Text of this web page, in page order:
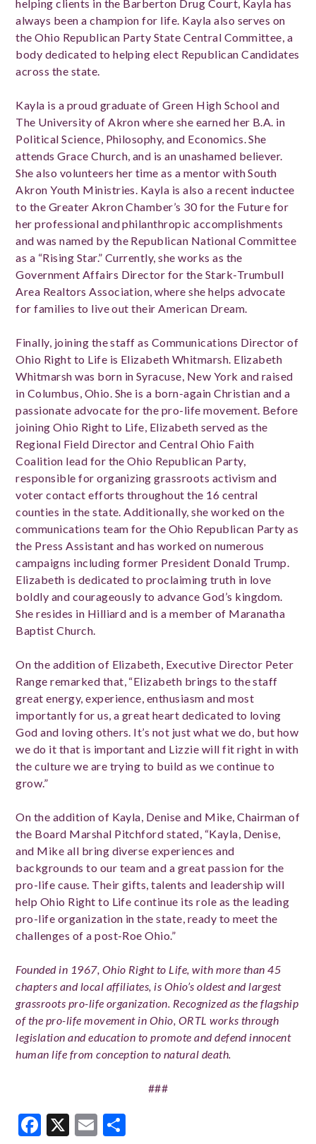
helping clients in the Barberton Drug Court, Kayla has
always been a champion for life. Kayla also serves on
the Ohio Republican Party State Central Committee, a
body dedicated to helping elect Republican Candidates
across the state.
Kayla is a proud graduate of Green High School and
The University of Akron where she earned her B.A. in
Political Science, Philosophy, and Economics. She
attends Grace Church, and is an unashamed believer.
She also volunteers her time as a mentor with South
Akron Youth Ministries. Kayla is also a recent inductee
to the Greater Akron Chamber’s 30 for the Future for
her professional and philanthropic accomplishments
and was named by the Republican National Committee
as a “Rising Star.” Currently, she works as the
Government Affairs Director for the Stark-Trumbull
Area Realtors Association, where she helps advocate
for families to live out their American Dream.
Finally, joining the staff as Communications Director of
Ohio Right to Life is Elizabeth Whitmarsh. Elizabeth
Whitmarsh was born in Syracuse, New York and raised
in Columbus, Ohio. She is a born-again Christian and a
passionate advocate for the pro-life movement. Before
joining Ohio Right to Life, Elizabeth served as the
Regional Field Director and Central Ohio Faith
Coalition lead for the Ohio Republican Party,
responsible for organizing grassroots activism and
voter contact efforts throughout the 16 central
counties in the state. Additionally, she worked on the
communications team for the Ohio Republican Party as
the Press Assistant and has worked on numerous
campaigns including former President Donald Trump.
Elizabeth is dedicated to proclaiming truth in love
boldly and courageously to advance God’s kingdom.
She resides in Hilliard and is a member of Maranatha
Baptist Church.
On the addition of Elizabeth, Executive Director Peter
Range remarked that, “Elizabeth brings to the staff
great energy, experience, enthusiasm and most
importantly for us, a great heart dedicated to loving
God and loving others. It’s not just what we do, but how
we do it that is important and Lizzie will fit right in with
the culture we are trying to build as we continue to
grow.”
On the addition of Kayla, Denise and Mike, Chairman of
the Board Marshal Pitchford stated, “Kayla, Denise,
and Mike all bring diverse experiences and
backgrounds to our team and a great passion for the
pro-life cause. Their gifts, talents and leadership will
help Ohio Right to Life continue its role as the leading
pro-life organization in the state, ready to meet the
challenges of a post-Roe Ohio.”
Founded in 1967, Ohio Right to Life, with more than 45
chapters and local affiliates, is Ohio’s oldest and largest
grassroots pro-life organization. Recognized as the flagship
of the pro-life movement in Ohio, ORTL works through
legislation and education to promote and defend innocent
human life from conception to natural death.
###
Facebook
X Email